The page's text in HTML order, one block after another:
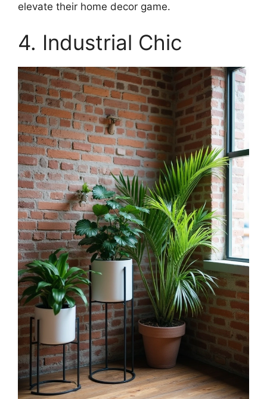
elevate their home decor game.
4. Industrial Chic